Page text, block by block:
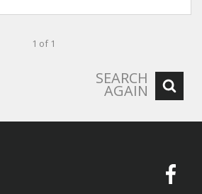
1 of 1
SEARCH
AGAIN